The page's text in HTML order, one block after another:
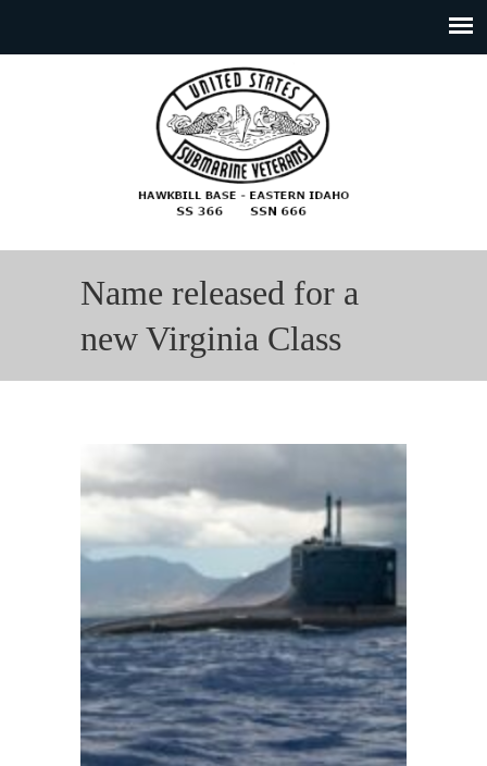
Name released for a
new Virginia Class